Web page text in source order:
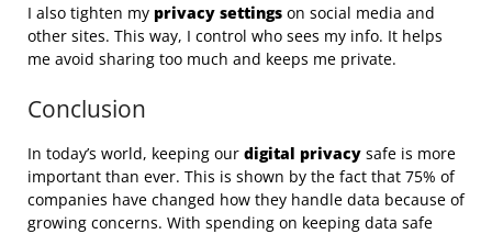
I also tighten my privacy settings on social media and
other sites. This way, I control who sees my info. It helps
me avoid sharing too much and keeps me private.
Conclusion
In today’s world, keeping our digital privacy safe is more
important than ever. This is shown by the fact that 75% of
companies have changed how they handle data because of
growing concerns. With spending on keeping data safe